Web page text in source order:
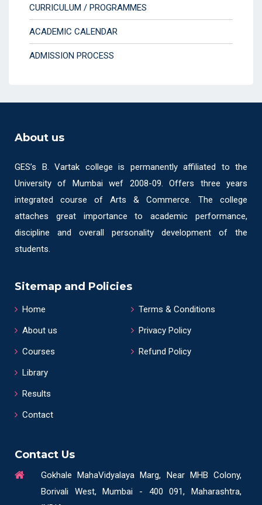
CURRICULUM / PROGRAMMES
ACADEMIC CALENDAR
ADMISSION PROCESS
About us
GES’s B. Vartak college is permanently affiliated to the
University of Mumbai wef 2008-09. Offers three years
integrated course of Arts & Commerce. The college
attaches great importance to academic performance,
discipline and overall personality development of the
students.
Sitemap and Policies
Home
About us
Courses
Library
Results
Contact
Terms & Conditions
Privacy Policy
Refund Policy
Contact Us
Gokhale MahaVidyalaya Marg, Near MHB Colony,
Borivali West, Mumbai - 400 091, Maharashtra,